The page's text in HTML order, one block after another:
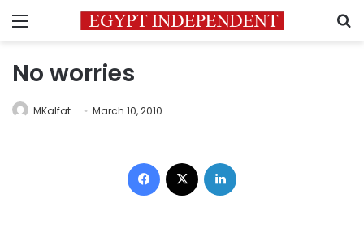
Menu
No worries
MKalfat March 10, 2010
Facebook